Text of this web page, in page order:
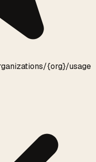
{org}/usage